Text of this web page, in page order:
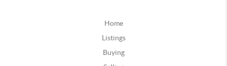
Home
Listings
Buying